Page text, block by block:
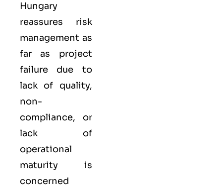
Hungary
reassures risk
management as
far as project
failure due to
lack of quality,
non-
compliance, or
lack of
operational
maturity is
concerned